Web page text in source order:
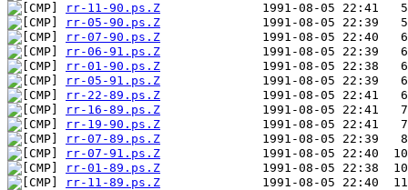
rr-11-90.ps.Z
rr-05-90.ps.Z
rr-07-90.ps.Z
rr-06-91.ps.Z
rr-01-90.ps.Z
rr-05-91.ps.Z
rr-22-89.ps.Z
rr-16-89.ps.Z
rr-19-90.ps.Z
rr-07-89.ps.Z
rr-07-91.ps.Z
rr-01-89.ps.Z
rr-11-89.ps.Z